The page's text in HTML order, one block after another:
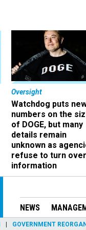
Oversight
Watchdog puts
numbers on the
of DOGE, but many
details remain
unknown as
refuse to turn over
information
NEWS
GOVERNMENT